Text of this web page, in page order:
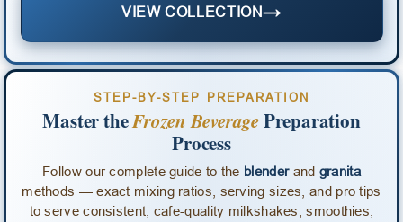
VIEW COLLECTION→
STEP-BY-STEP PREPARATION
Master theFrozen BeveragePreparation
Process
Follow our complete guide to the blenderand granita
methods — exact mixing ratios, serving sizes, and pro tips
to serve consistent, cafe-quality milkshakes, smoothies,